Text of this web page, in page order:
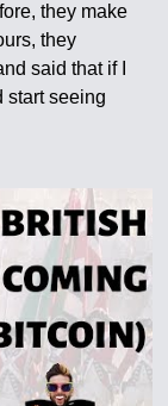
they make
they
said that if I
start seeing